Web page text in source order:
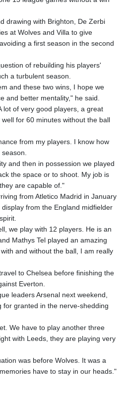
drawing with Brighton, De Zerbi
at Wolves and Villa to give
a first season in the second
of rebuilding his players'
a turbulent season.
and these two wins, I hope we
and better mentality," he said.
lot of very good players, a great
for 60 minutes without the ball
from my players. I know how
and then in possession we played
the space or to shoot. My job is
are capable of."
from Atletico Madrid in January
from the England midfielder
we play with 12 players. He is an
Mathys Tel played an amazing
and without the ball, I am really
to Chelsea before finishing the
Everton.
leaders Arsenal next weekend,
for granted in the nerve-shedding
We have to play another three
with Leeds, they are playing very
was before Wolves. It was a
have to stay in our heads."